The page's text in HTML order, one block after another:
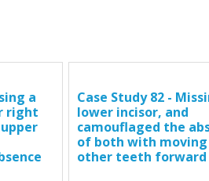
a
right
Case Study 82 -
lower incisor, and
camouflaged the
of both with
other teeth forward